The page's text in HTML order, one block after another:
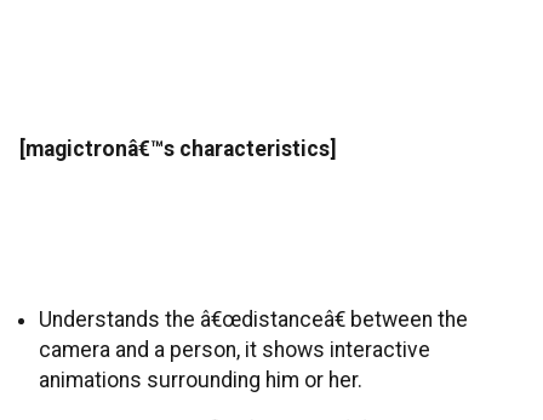
[magictronâ€™s characteristics]
Understands the â€œdistanceâ€ between the
camera and a person, it shows interactive
animations surrounding him or her.